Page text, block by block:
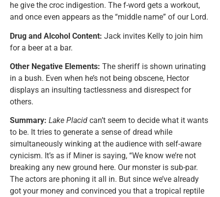
he give the croc indigestion. The f-word gets a workout,
and once even appears as the “middle name” of our Lord.
Drug and Alcohol Content: Jack invites Kelly to join him
for a beer at a bar.
Other Negative Elements: The sheriff is shown urinating
in a bush. Even when he’s not being obscene, Hector
displays an insulting tactlessness and disrespect for
others.
Summary: Lake Placid can’t seem to decide what it wants
to be. It tries to generate a sense of dread while
simultaneously winking at the audience with self-aware
cynicism. It’s as if Miner is saying, “We know we’re not
breaking any new ground here. Our monster is sub-par.
The actors are phoning it all in. But since we’ve already
got your money and convinced you that a tropical reptile